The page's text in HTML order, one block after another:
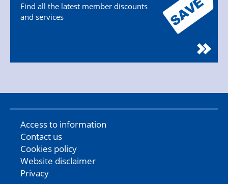
Find all the latest member discounts
and services
Access to information
Contact us
Cookies policy
Website disclaimer
Privacy